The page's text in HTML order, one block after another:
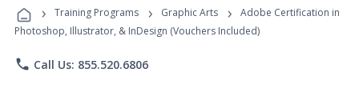
Programs
› Training Programs › Graphic Arts ›
Adobe Certification in
Photoshop, Illustrator, & InDesign (Vouchers Included)
phone Call Us: 855.520.6806